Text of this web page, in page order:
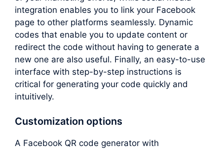
integration enables you to link your Facebook
page to other platforms seamlessly. Dynamic
codes that enable you to update content or
redirect the code without having to generate a
new one are also useful. Finally, an easy-to-use
interface with step-by-step instructions is
critical for generating your code quickly and
intuitively.
Customization options
A Facebook QR code generator with